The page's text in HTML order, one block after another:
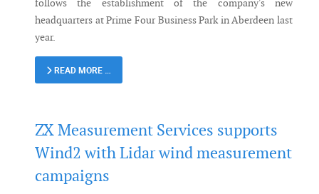
follows the establishment of the company's new
headquarters at Prime Four Business Park in Aberdeen last
year.
READ MORE …
ZX Measurement Services supports
Wind2 with Lidar wind measurement
campaigns